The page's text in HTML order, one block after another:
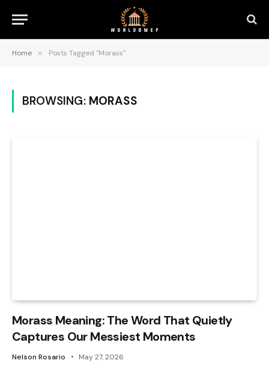
Home » Posts Tagged "Morass"
BROWSING: MORASS
Morass Meaning: The Word That Quietly
Captures Our Messiest Moments
Nelson Rosario May 27, 2026